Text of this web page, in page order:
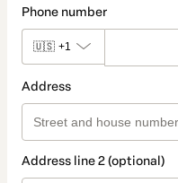
Phone number
🇺🇸 +1
Address
Address line 2 (optional)